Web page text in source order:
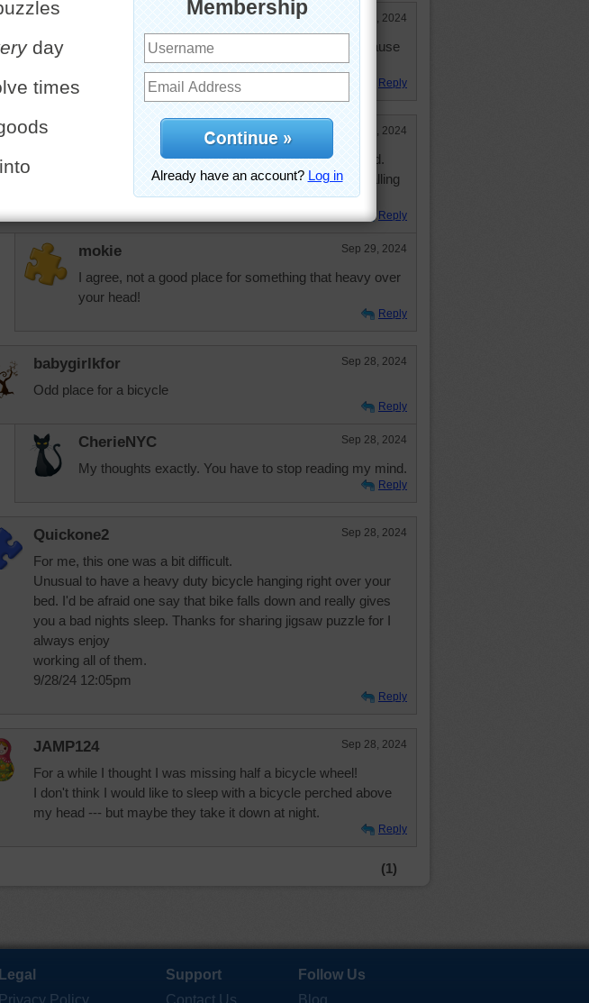
rpayne14 Sep 30, 2024
Bachelor's place all the way. But he is not there much because
it's too neat and well organized.
Reply
lilbc77 Sep 28, 2024
I'm not sure I would want to put the bike right above my bed.
Unless there was something restraining it to keep if from falling
Reply
mokie Sep 29, 2024
I agree, not a good place for something that heavy over
your head!
Reply
babygirlkfor Sep 28, 2024
Odd place for a bicycle
Reply
CherieNYC Sep 28, 2024
My thoughts exactly. You have to stop reading my mind.
Reply
Quickone2 Sep 28, 2024
For me, this one was a bit difficult.
Unusual to have a heavy duty bicycle hanging right over your
bed. I'd be afraid one say that bike falls down and really gives
you a bad nights sleep. Thanks for sharing jigsaw puzzle for I
always enjoy
working all of them.
9/28/24 12:05pm
Reply
JAMP124 Sep 28, 2024
For a while I thought I was missing half a bicycle wheel!
I don't think I would like to sleep with a bicycle perched above
my head --- but maybe they take it down at night.
Reply
(1)
Legal
Privacy Policy
Support
Contact Us
Follow Us
Blog